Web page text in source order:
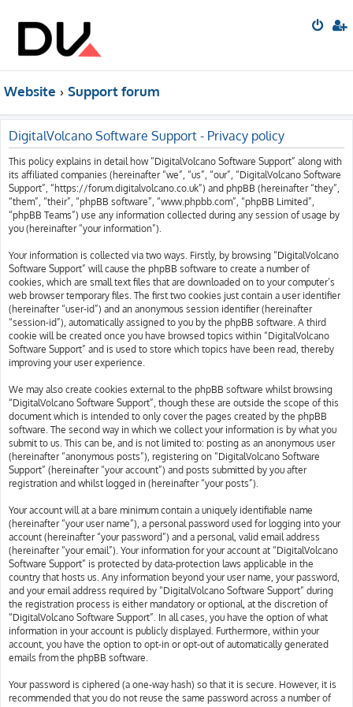
Website Support forum
DigitalVolcano Software Support - Privacy policy
This policy explains in detail how “DigitalVolcano Software Support” along with
its affiliated companies (hereinafter “we”, “us”, “our”, “DigitalVolcano Software
Support”, “https://forum.digitalvolcano.co.uk”) and phpBB (hereinafter “they”,
“them”, “their”, “phpBB software”, “www.phpbb.com”, “phpBB Limited”,
“phpBB Teams”) use any information collected during any session of usage by
you (hereinafter “your information”).
Your information is collected via two ways. Firstly, by browsing “DigitalVolcano
Software Support” will cause the phpBB software to create a number of
cookies, which are small text files that are downloaded on to your computer’s
web browser temporary files. The first two cookies just contain a user identifier
(hereinafter “user-id”) and an anonymous session identifier (hereinafter
“session-id”), automatically assigned to you by the phpBB software. A third
cookie will be created once you have browsed topics within “DigitalVolcano
Software Support” and is used to store which topics have been read, thereby
improving your user experience.
We may also create cookies external to the phpBB software whilst browsing
“DigitalVolcano Software Support”, though these are outside the scope of this
document which is intended to only cover the pages created by the phpBB
software. The second way in which we collect your information is by what you
submit to us. This can be, and is not limited to: posting as an anonymous user
(hereinafter “anonymous posts”), registering on “DigitalVolcano Software
Support” (hereinafter “your account”) and posts submitted by you after
registration and whilst logged in (hereinafter “your posts”).
Your account will at a bare minimum contain a uniquely identifiable name
(hereinafter “your user name”), a personal password used for logging into your
account (hereinafter “your password”) and a personal, valid email address
(hereinafter “your email”). Your information for your account at “DigitalVolcano
Software Support” is protected by data-protection laws applicable in the
country that hosts us. Any information beyond your user name, your password,
and your email address required by “DigitalVolcano Software Support” during
the registration process is either mandatory or optional, at the discretion of
“DigitalVolcano Software Support”. In all cases, you have the option of what
information in your account is publicly displayed. Furthermore, within your
account, you have the option to opt-in or opt-out of automatically generated
emails from the phpBB software.
Your password is ciphered (a one-way hash) so that it is secure. However, it is
recommended that you do not reuse the same password across a number of